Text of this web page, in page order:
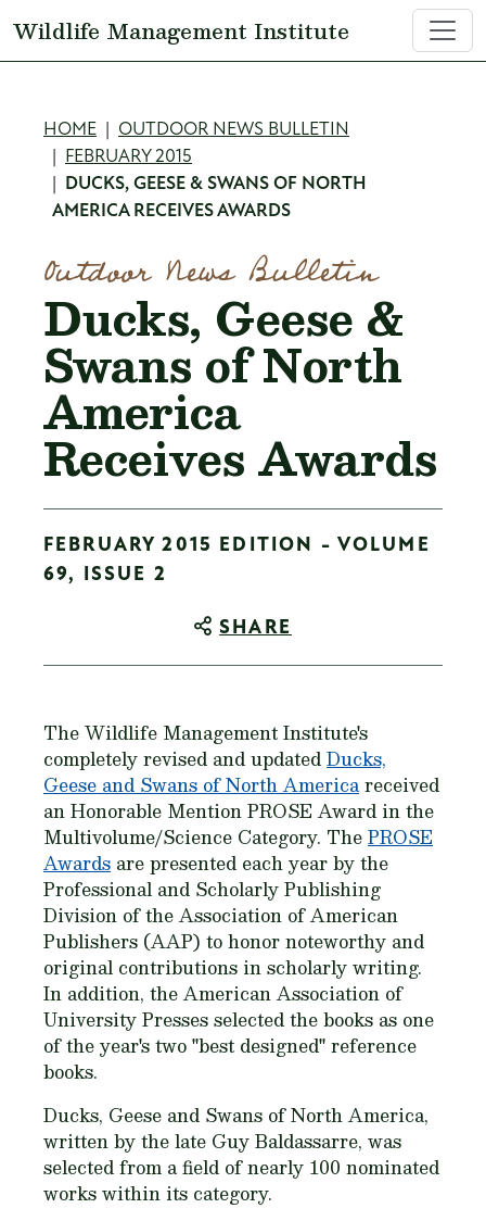
Wildlife Management Institute
Breadcrumb
HOME
OUTDOOR NEWS BULLETIN
FEBRUARY 2015
DUCKS, GEESE & SWANS OF NORTH
AMERICA RECEIVES AWARDS
Outdoor News Bulletin
Ducks, Geese &
Swans of North
America
Receives Awards
FEBRUARY 2015 EDITION - VOLUME
69, ISSUE 2
SHARE
The Wildlife Management Institute's
completely revised and updatedDucks,
Geese and Swans of North Americareceived
an Honorable Mention PROSE Award in the
Multivolume/Science Category. ThePROSE
Awards are presented each year by the
Professional and Scholarly Publishing
Division of the Association of American
Publishers (AAP) to honor noteworthy and
original contributions in scholarly writing.
In addition, the American Association of
University Presses selected the books as one
of the year's two "best designed" reference
books.
Ducks, Geese and Swans of North America,
written by the late Guy Baldassarre, was
selected from a field of nearly 100 nominated
works within its category.